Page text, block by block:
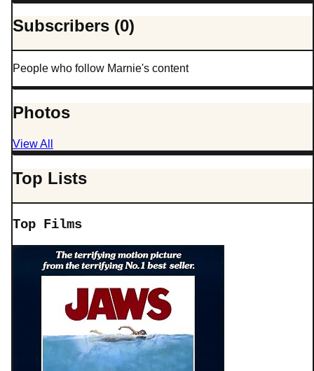
Subscribers (0)
People who follow Marnie's content
Photos
View All
Top Lists
Top Films